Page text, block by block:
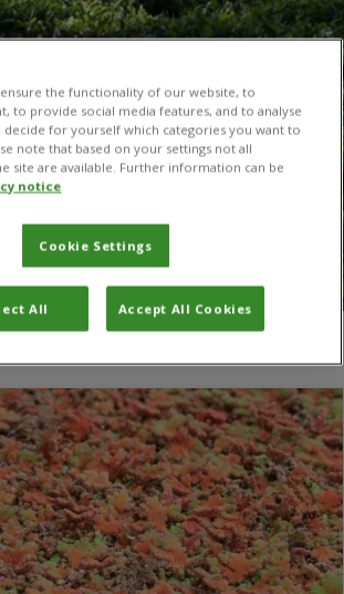
the functionality of our website, to
to provide social media features, and to analyse
decide for yourself which categories you want to
note that based on your settings not all
site are available. Further information can be
notice
Cookie Settings
All Accept All Cookies